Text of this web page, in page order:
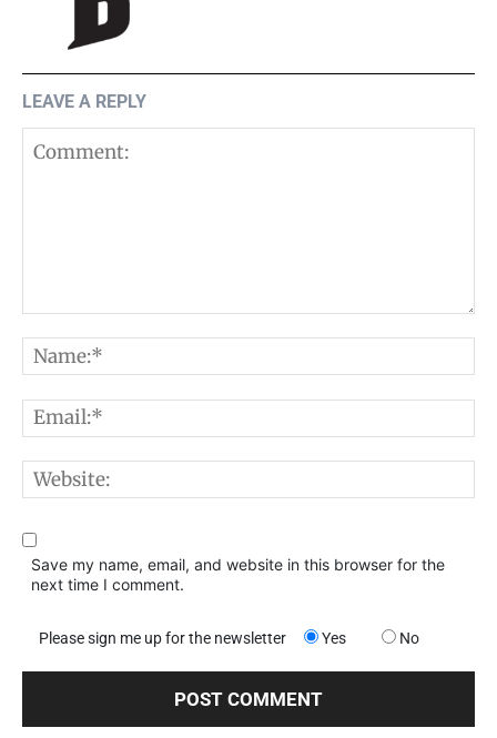
LEAVE A REPLY
Comment:
Save my name, email, and website in this browser for the
next time I comment.
Please sign me up for the newsletter Yes No